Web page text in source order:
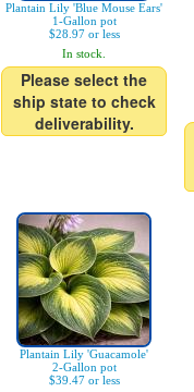
Plantain Lily 'Blue Mouse Ears'
1-Gallon pot
$28.97 or less
In stock.
Please select the
ship state to check
deliverability.
Plantain Lily 'Guacamole'
2-Gallon pot
$39.47 or less